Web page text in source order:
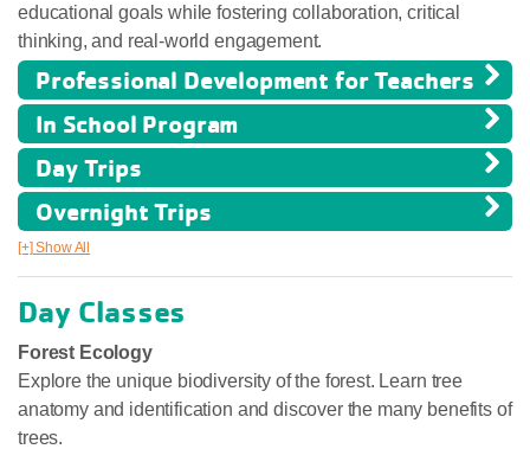
educational goals while fostering collaboration, critical
thinking, and real-world engagement.
Professional Development for Teachers
In School Program
Day Trips
Overnight Trips
[+] Show All
Day Classes
Forest Ecology
Explore the unique biodiversity of the forest. Learn tree
anatomy and identification and discover the many benefits of
trees.